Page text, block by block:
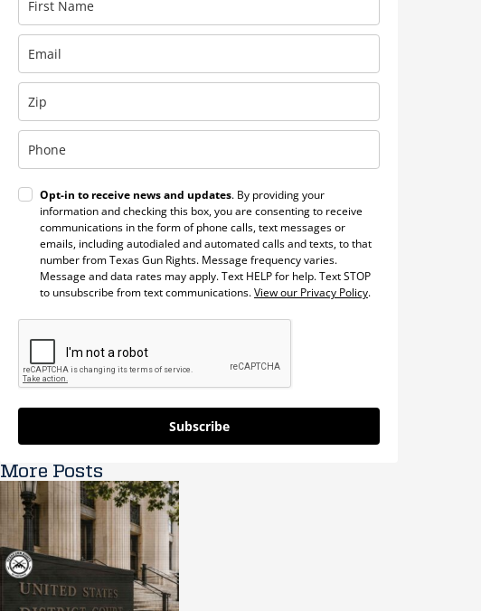
Opt-in to receive news and updates. By providing your
information and checking this box, you are consenting to receive
communications in the form of phone calls, text messages or
emails, including autodialed and automated calls and texts, to that
number from Texas Gun Rights. Message frequency varies.
Message and data rates may apply. Text HELP for help. Text STOP
to unsubscribe from text communications.View our Privacy Policy.
Subscribe
More Posts